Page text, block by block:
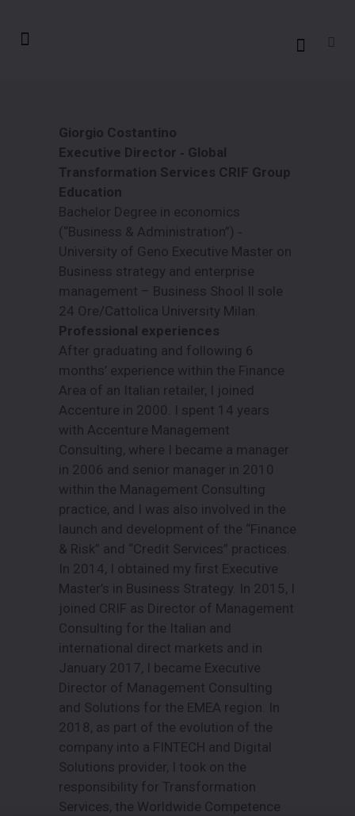
Giorgio Costantino
Executive Director ‐ Global
Transformation Services CRIF Group
Education
Bachelor Degree in economics
(“Business & Administration”) ‐
University of Geno Executive Master on
Business strategy and enterprise
management – Business Shool Il sole
24 Ore/Cattolica University Milan.
Professional experiences
After graduating and following 6
months’ experience within the Finance
Area of an Italian retailer, I joined
Accenture in 2000. I spent 14 years
with Accenture Management
Consulting, where I became a manager
in 2006 and senior manager in 2010
within the Management Consulting
practice, and I was also involved in the
launch and development of the “Finance
& Risk” and “Credit Services” practices.
In 2014, I obtained my first Executive
Master’s in Business Strategy. In 2015, I
joined CRIF as Director of Management
Consulting for the Italian and
international direct markets and in
January 2017, I became Executive
Director of Management Consulting
and Solutions for the EMEA region. In
2018, as part of the evolution of the
company into a FINTECH and Digital
Solutions provider, I took on the
responsibility for Transformation
Services, the Worldwide Competence